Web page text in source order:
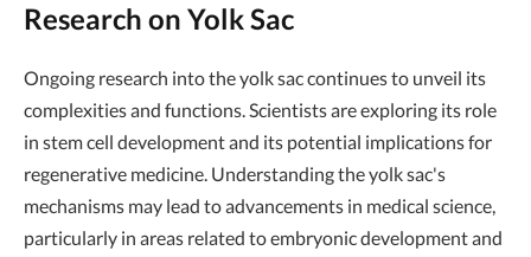
Research on Yolk Sac
Ongoing research into the yolk sac continues to unveil its
complexities and functions. Scientists are exploring its role
in stem cell development and its potential implications for
regenerative medicine. Understanding the yolk sac's
mechanisms may lead to advancements in medical science,
particularly in areas related to embryonic development and